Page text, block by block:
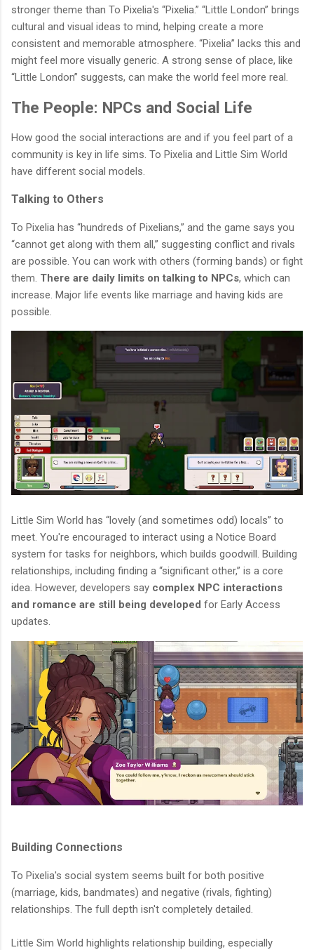
stronger theme than To Pixelia's “Pixelia.” “Little London” brings
cultural and visual ideas to mind, helping create a more
consistent and memorable atmosphere. “Pixelia” lacks this and
might feel more visually generic. A strong sense of place, like
“Little London” suggests, can make the world feel more real.
The People: NPCs and Social Life
How good the social interactions are and if you feel part of a
community is key in life sims. To Pixelia and Little Sim World
have different social models.
Talking to Others
To Pixelia has “hundreds of Pixelians,” and the game says you
“cannot get along with them all,” suggesting conflict and rivals
are possible. You can work with others (forming bands) or fight
them. There are daily limits on talking to NPCs, which can
increase. Major life events like marriage and having kids are
possible.
Little Sim World has “lovely (and sometimes odd) locals” to
meet. You're encouraged to interact using a Notice Board
system for tasks for neighbors, which builds goodwill. Building
relationships, including finding a “significant other,” is a core
idea. However, developers say complex NPC interactions
and romance are still being developed for Early Access
updates.
Building Connections
To Pixelia's social system seems built for both positive
(marriage, kids, bandmates) and negative (rivals, fighting)
relationships. The full depth isn't completely detailed.
Little Sim World highlights relationship building, especially